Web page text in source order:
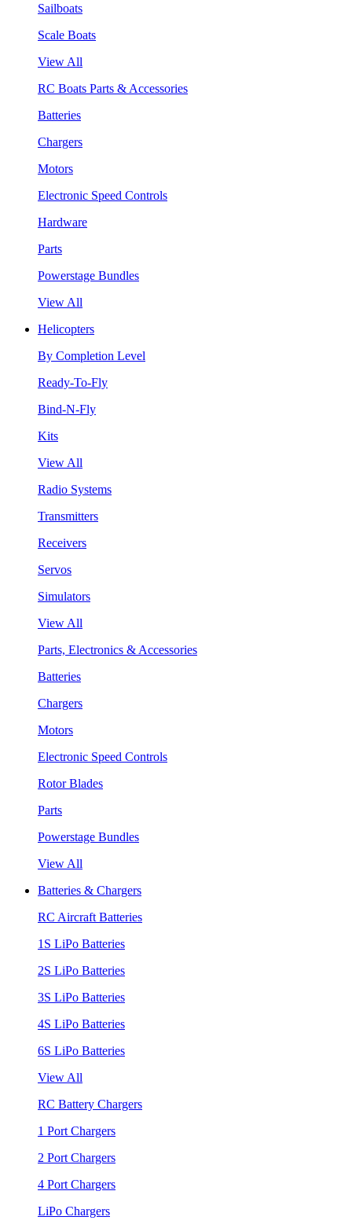
Sailboats
Scale Boats
View All
RC Boats Parts & Accessories
Batteries
Chargers
Motors
Electronic Speed Controls
Hardware
Parts
Powerstage Bundles
View All
Helicopters
By Completion Level
Ready-To-Fly
Bind-N-Fly
Kits
View All
Radio Systems
Transmitters
Receivers
Servos
Simulators
View All
Parts, Electronics & Accessories
Batteries
Chargers
Motors
Electronic Speed Controls
Rotor Blades
Parts
Powerstage Bundles
View All
Batteries & Chargers
RC Aircraft Batteries
1S LiPo Batteries
2S LiPo Batteries
3S LiPo Batteries
4S LiPo Batteries
6S LiPo Batteries
View All
RC Battery Chargers
1 Port Chargers
2 Port Chargers
4 Port Chargers
LiPo Chargers